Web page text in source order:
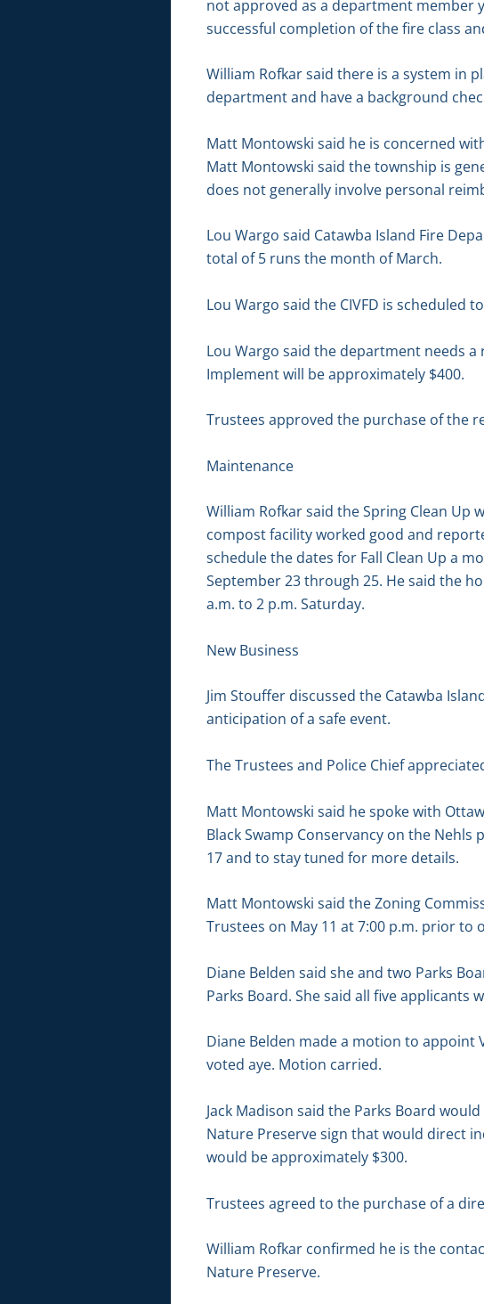
not approved as a department member
successful completion of the fire class
William Rofkar said there is a system in
department and have a background
Matt Montowski said he is concerned
Matt Montowski said the township is
does not generally involve personal
Lou Wargo said Catawba Island Fire
total of 5 runs the month of March.
Lou Wargo said the CIVFD is scheduled
Lou Wargo said the department needs
Implement will be approximately $400.
Trustees approved the purchase of the
Maintenance
William Rofkar said the Spring Clean Up
compost facility worked good and
schedule the dates for Fall Clean Up a
September 23 through 25. He said the
a.m. to 2 p.m. Saturday.
New Business
Jim Stouffer discussed the Catawba
anticipation of a safe event.
The Trustees and Police Chief
Matt Montowski said he spoke with
Black Swamp Conservancy on the
17 and to stay tuned for more details.
Matt Montowski said the Zoning
Trustees on May 11 at 7:00 p.m. prior to
Diane Belden said she and two Parks
Parks Board. She said all five applicants
Diane Belden made a motion to appoint
voted aye. Motion carried.
Jack Madison said the Parks Board
Nature Preserve sign that would direct
would be approximately $300.
Trustees agreed to the purchase of a
William Rofkar confirmed he is the
Nature Preserve.